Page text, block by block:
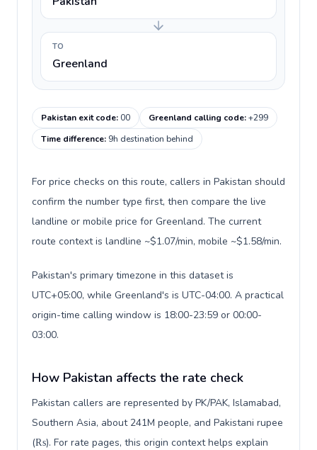
TO
Greenland
Pakistan exit code:00 Greenland calling code:+299
Time difference: 9h destination behind
For price checks on this route, callers in Pakistan should
confirm the number type first, then compare the live
landline or mobile price for Greenland. The current
route context is landline ~$1.07/min, mobile ~$1.58/min.
Pakistan's primary timezone in this dataset is
UTC+05:00, while Greenland's is UTC-04:00. A practical
origin-time calling window is 18:00-23:59 or 00:00-
03:00.
How Pakistan affects the rate check
Pakistan callers are represented by PK/PAK, Islamabad,
Southern Asia, about 241M people, and Pakistani rupee
(₨). For rate pages, this origin context helps explain